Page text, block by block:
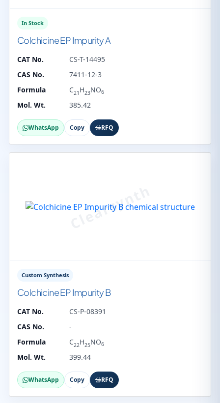
In Stock
Colchicine EP Impurity A
CAT No.
CS-T-14495
CAS No.
7411-12-3
Formula
C21 H23NO6
Mol. Wt. 385.42
WhatsApp Copy RFQ
Custom Synthesis
Colchicine EP Impurity B
CAT No.
CS-P-08391
CAS No.
-
Formula
C22H25NO6
Mol. Wt. 399.44
WhatsApp Copy RFQ